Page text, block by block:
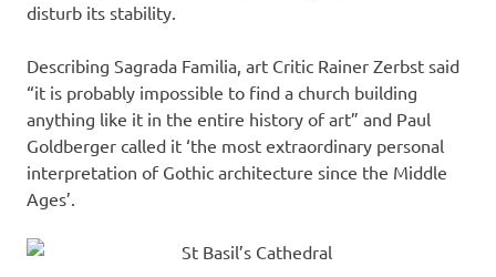
disturb its stability.
Describing Sagrada Familia, art Critic Rainer Zerbst said
“it is probably impossible to find a church building
anything like it in the entire history of art” and Paul
Goldberger called it ‘the most extraordinary personal
interpretation of Gothic architecture since the Middle
Ages’.